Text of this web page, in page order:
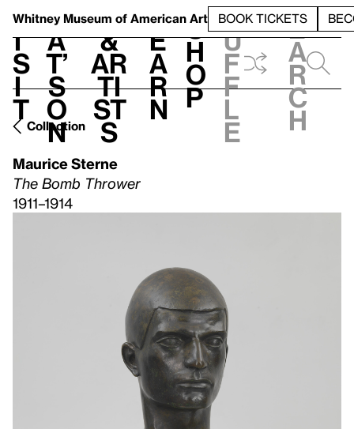
Whitney Museum of American Art BOOK TICKETS
V
i
s
i
t
h
a
t’
s
o
n
t
&
Ar
ti
st
s
L
e
a
r
n
S
h
o
p
h
u
f
f
l
e
e
a
r
c
h
Collection
Maurice Sterne
The Bomb Thrower
1911–1914